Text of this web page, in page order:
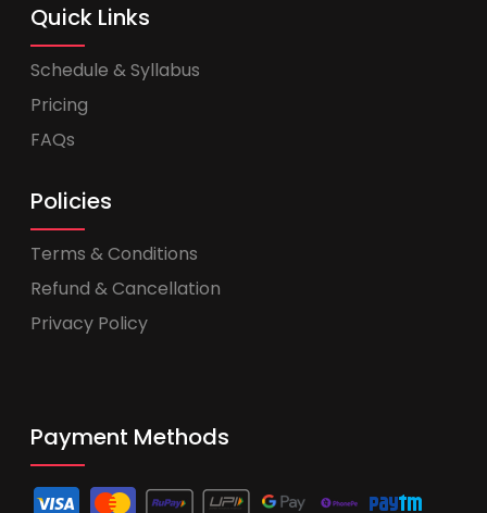
Quick Links
Schedule & Syllabus
Pricing
FAQs
Policies
Terms & Conditions
Refund & Cancellation
Privacy Policy
Payment Methods